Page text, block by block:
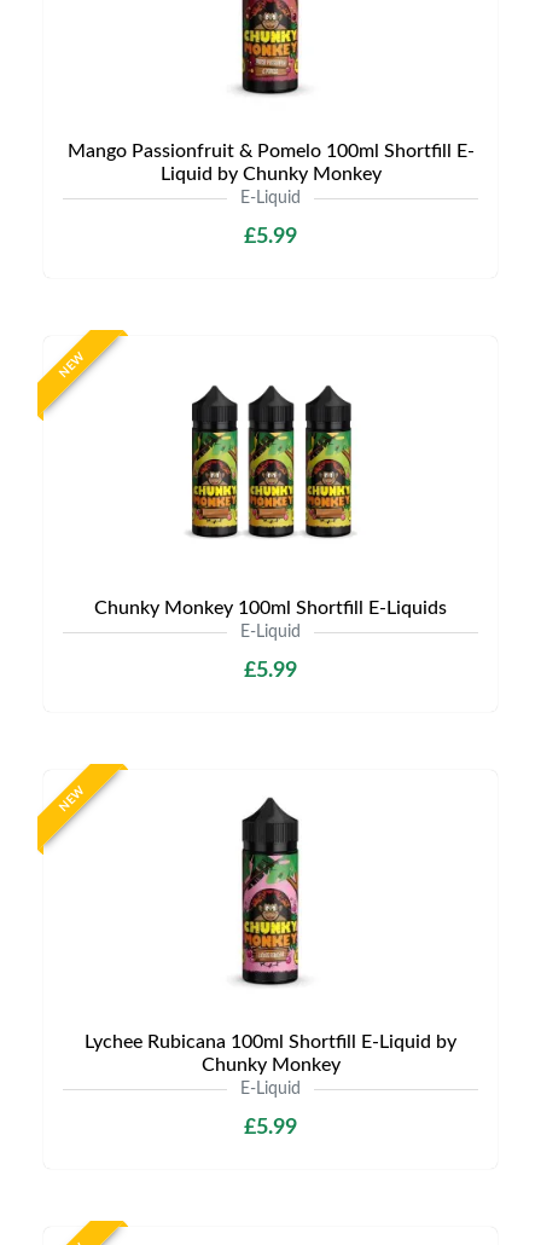
Mango Passionfruit & Pomelo 100ml Shortfill E-
Liquid by Chunky Monkey
E-Liquid
£5.99
NEW
Chunky Monkey 100ml Shortfill E-Liquids
E-Liquid
£5.99
NEW
Lychee Rubicana 100ml Shortfill E-Liquid by
Chunky Monkey
E-Liquid
£5.99